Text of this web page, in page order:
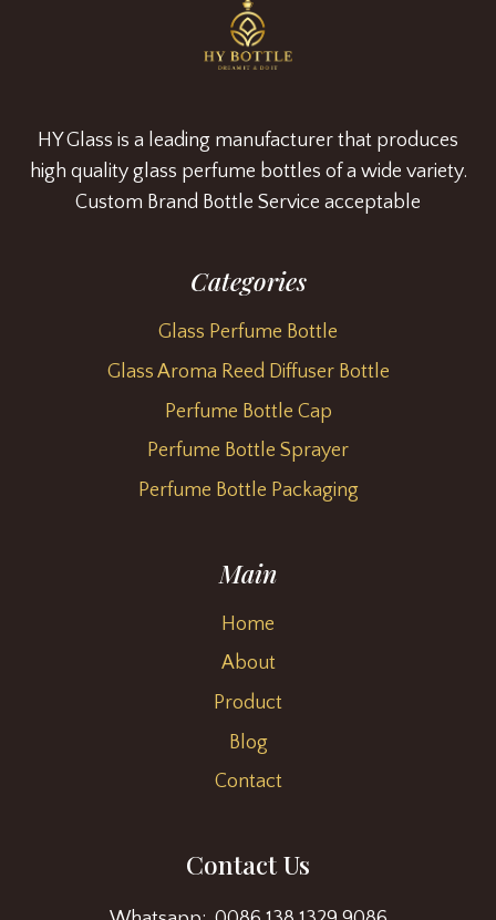
HY Glass is a leading manufacturer that produces
high quality glass perfume bottles of a wide variety.
Custom Brand Bottle Service acceptable
Categories
Glass Perfume Bottle
Glass Aroma Reed Diffuser Bottle
Perfume Bottle Cap
Perfume Bottle Sprayer
Perfume Bottle Packaging
Main
Home
About
Product
Blog
Contact
Contact Us